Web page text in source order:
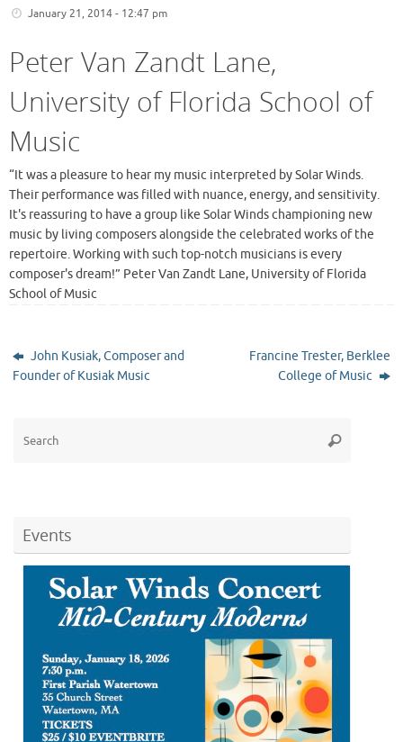
January 21, 2014 - 12:47 pm
Peter Van Zandt Lane,
University of Florida School of
Music
“It was a pleasure to hear my music interpreted by Solar Winds.
Their performance was filled with nuance, energy, and sensitivity.
It's reassuring to have a group like Solar Winds championing new
music by living composers alongside the celebrated works of the
repertoire. Working with such top-notch musicians is every
composer's dream!” Peter Van Zandt Lane, University of Florida
School of Music
John Kusiak, Composer and
Founder of Kusiak Music
Francine Trester, Berklee
College of Music
Search
Events